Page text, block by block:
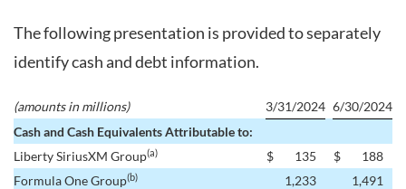
The following presentation is provided to separately
identify cash and debt information.
(amounts in millions) 3/31/2024 6/30/2024
Cash and Cash Equivalents Attributable to:
Liberty SiriusXM Group(a) $ 135 $
188
Formula One Group(b) 1,233
1,491